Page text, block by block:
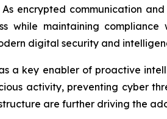
encrypted communication
while maintaining
digital security and
a key enabler of proactive
activity, preventing cyber
are further driving the